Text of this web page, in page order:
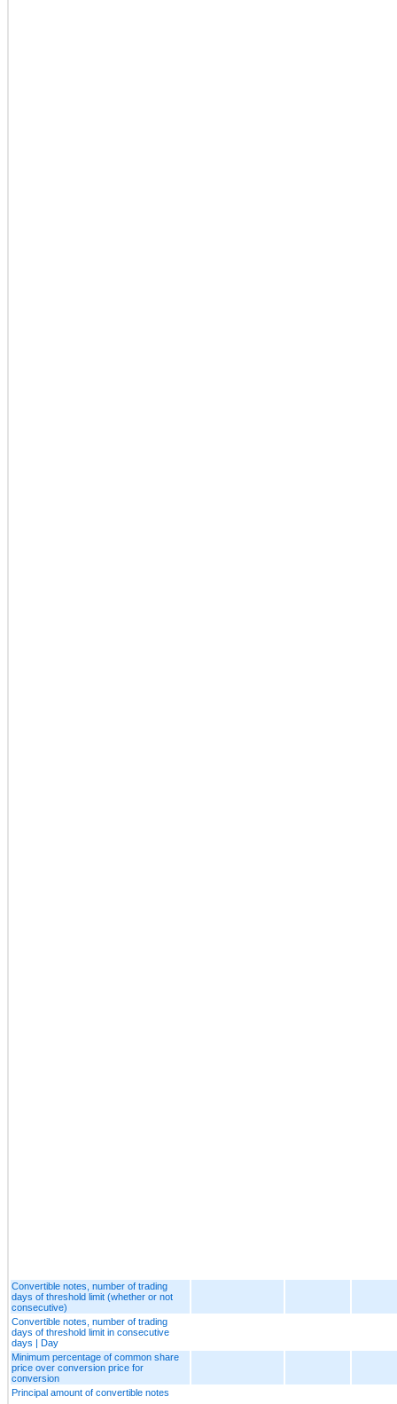
Convertible notes, number of trading
days of threshold limit (whether or not
consecutive)
Convertible notes, number of trading
days of threshold limit in consecutive
days | Day
Minimum percentage of common share
price over conversion price for
conversion
Principal amount of convertible notes